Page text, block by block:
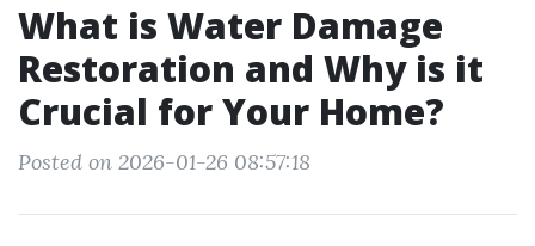
What is Water Damage
Restoration and Why is it
Crucial for Your Home?
Posted on 2026-01-26 08:57:18